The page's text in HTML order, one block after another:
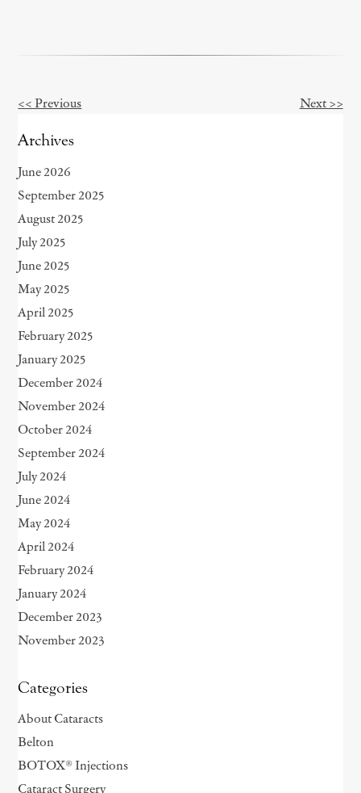
Other
Posts
<< Previous Next >>
Archives
June 2026
September 2025
August 2025
July 2025
June 2025
May 2025
April 2025
February 2025
January 2025
December 2024
November 2024
October 2024
September 2024
July 2024
June 2024
May 2024
April 2024
February 2024
January 2024
December 2023
November 2023
Categories
About Cataracts
Belton
BOTOX® Injections
Cataract Surgery